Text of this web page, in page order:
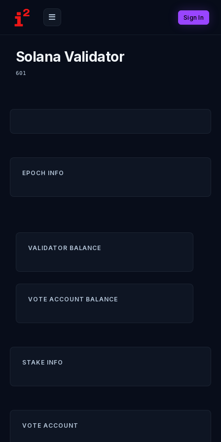
Sign In
Solana Validator
601
EPOCH INFO
VALIDATOR BALANCE
VOTE ACCOUNT BALANCE
STAKE INFO
VOTE ACCOUNT